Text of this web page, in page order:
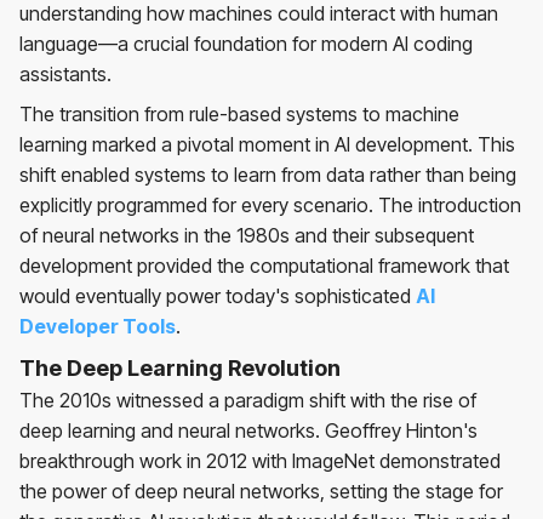
understanding how machines could interact with human
language—a crucial foundation for modern AI coding
assistants.
The transition from rule-based systems to machine
learning marked a pivotal moment in AI development. This
shift enabled systems to learn from data rather than being
explicitly programmed for every scenario. The introduction
of neural networks in the 1980s and their subsequent
development provided the computational framework that
would eventually power today's sophisticated AI
Developer Tools.
The Deep Learning Revolution
The 2010s witnessed a paradigm shift with the rise of
deep learning and neural networks. Geoffrey Hinton's
breakthrough work in 2012 with ImageNet demonstrated
the power of deep neural networks, setting the stage for